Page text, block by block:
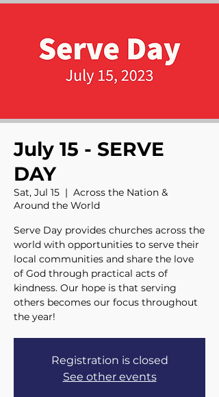
July 15 - SERVE
DAY
Sat, Jul 15
  |
Across the Nation &
Around the World
Serve Day provides churches across the
world with opportunities to serve their
local communities and share the love
of God through practical acts of
kindness. Our hope is that serving
others becomes our focus throughout
the year!
Registration is closed
See other events